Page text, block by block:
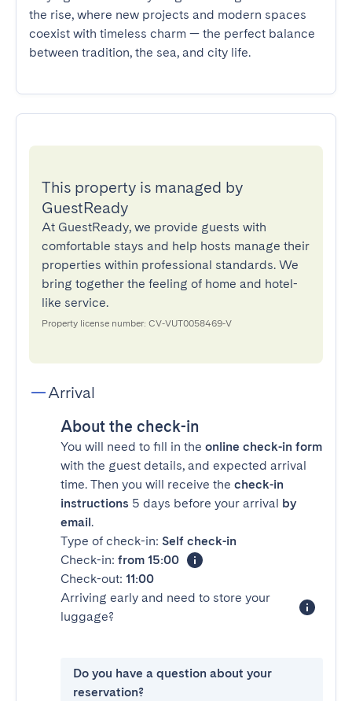
the rise, where new projects and modern spaces
coexist with timeless charm — the perfect balance
between tradition, the sea, and city life.
This property is managed by
GuestReady
At GuestReady, we provide guests with
comfortable stays and help hosts manage their
properties within professional standards. We
bring together the feeling of home and hotel-
like service.
Property license number: CV-VUT0058469-V
Arrival
About the check-in
You will need to fill in the online check-in form
with the guest details, and expected arrival
time. Then you will receive the check-in
instructions 5 days before your arrival by
email.
Type of check-in: Self check-in
Check-in: from 15:00
Check-out: 11:00
Arriving early and need to store your
luggage?
Do you have a question about your
reservation?